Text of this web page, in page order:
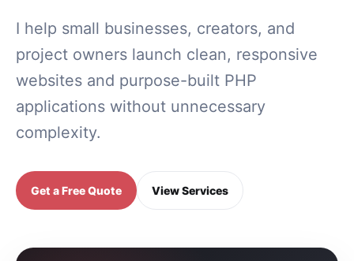
I help small businesses, creators, and
project owners launch clean, responsive
websites and purpose-built PHP
applications without unnecessary
complexity.
Get a Free Quote View Services